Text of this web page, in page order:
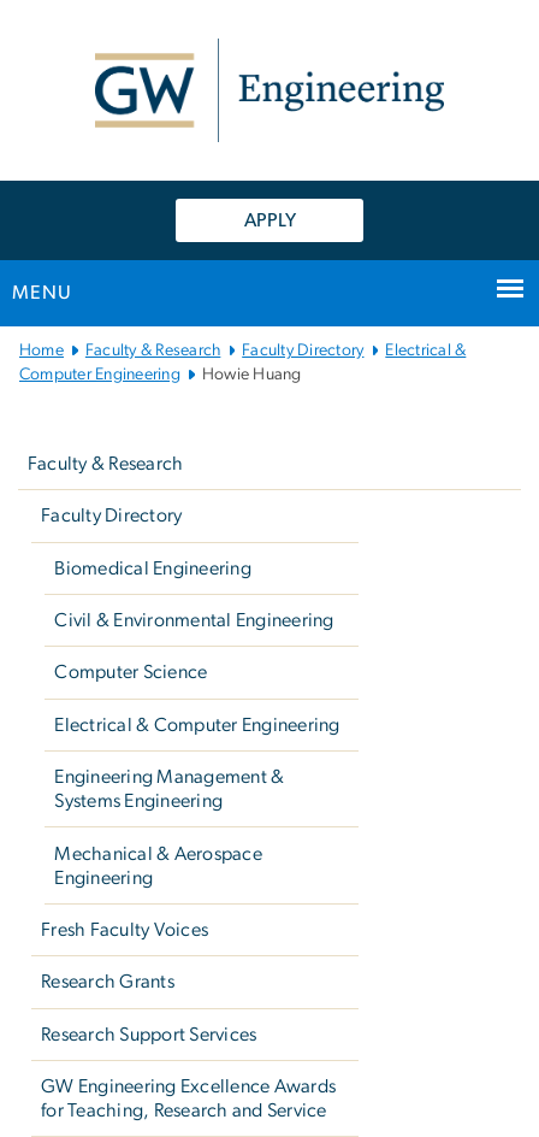
APPLY
MENU
Main
Bootstrap
Home Faculty & Research Faculty Directory
Electrical &
Computer Engineering
Howie Huang
Faculty & Research
Faculty Directory
Biomedical Engineering
Civil & Environmental Engineering
Computer Science
Electrical & Computer Engineering
Engineering Management &
Systems Engineering
Mechanical & Aerospace
Engineering
Fresh Faculty Voices
Research Grants
Research Support Services
GW Engineering Excellence Awards
for Teaching, Research and Service